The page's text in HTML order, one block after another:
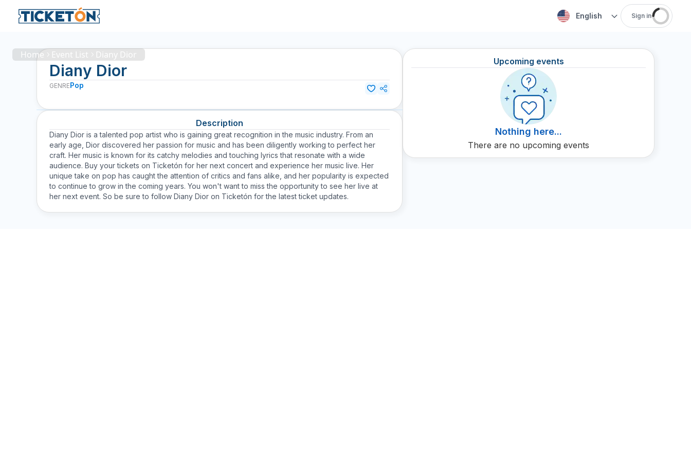
English Sign in
Home Event List Diany Dior
Diany Dior
GENREPop
Description
Diany Dior is a talented pop artist who is gaining great recognition in the music industry. From an
early age, Dior discovered her passion for music and has been diligently working to perfect her
craft. Her music is known for its catchy melodies and touching lyrics that resonate with a wide
audience. Buy your tickets on Ticketón for her next concert and experience her music live. Her
unique take on pop has caught the attention of critics and fans alike, and her popularity is expected
to continue to grow in the coming years. You won't want to miss the opportunity to see her live at
her next event. So be sure to follow Diany Dior on Ticketón for the latest ticket updates.
Upcoming events
Nothing here...
There are no upcoming events